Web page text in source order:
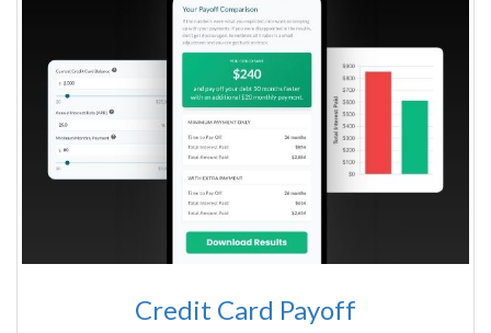
Credit Card Payoff